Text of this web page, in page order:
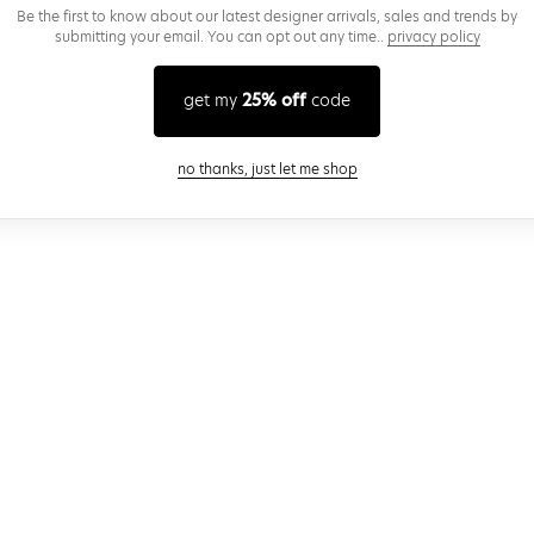
Be the first to know about our latest designer arrivals, sales and trends by
submitting your email. You can opt out any time.. privacy policy
get my 25% offcode
no thanks, just let me shopclose modal